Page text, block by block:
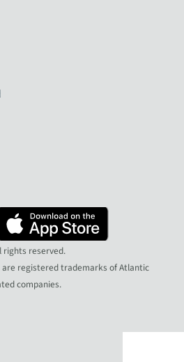
rights reserved.
registered trademarks of Atlantic
companies.